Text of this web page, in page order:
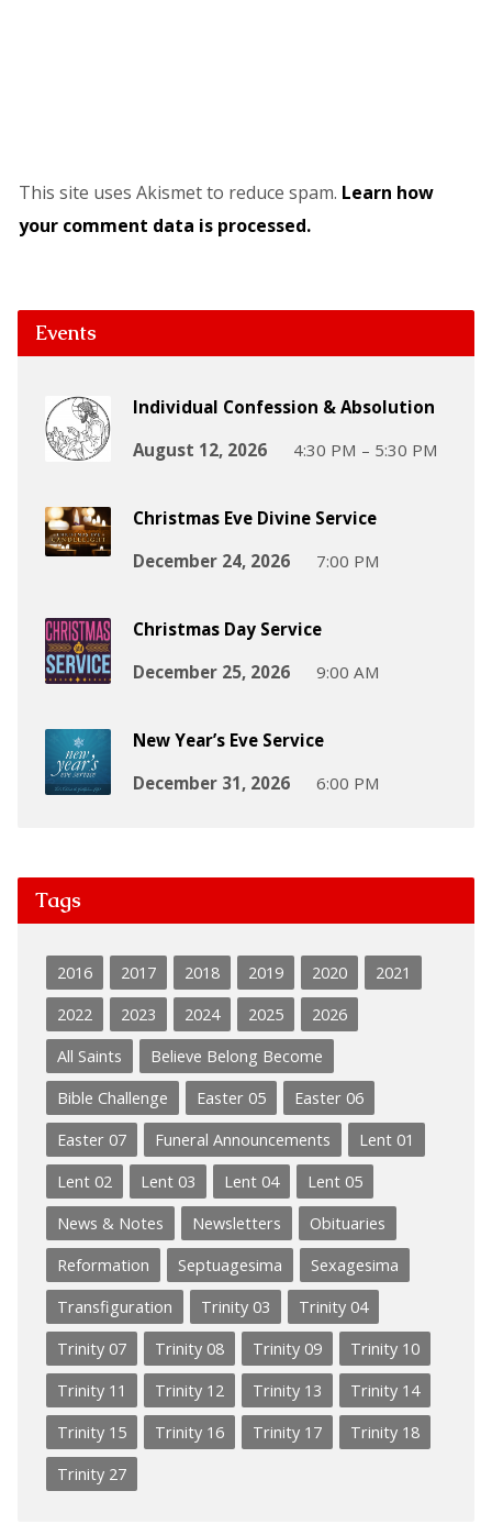
This site uses Akismet to reduce spam. Learn how
your comment data is processed.
Events
Individual Confession & Absolution
August 12, 2026
4:30 PM – 5:30 PM
Christmas Eve Divine Service
December 24, 2026
7:00 PM
Christmas Day Service
December 25, 2026
9:00 AM
New Year’s Eve Service
December 31, 2026
6:00 PM
Tags
2016 2017 2018 2019 2020
2021
2022
2023 2024 2025
2026
All Saints
Believe Belong Become
Bible Challenge
Easter 05
Easter 06
Easter 07
Funeral Announcements
Lent 01
Lent 02
Lent 03 Lent 04
Lent 05
News & Notes
Newsletters
Obituaries
Reformation
Septuagesima
Sexagesima
Transfiguration
Trinity 03
Trinity 04
Trinity 07
Trinity 08 Trinity 09
Trinity 10
Trinity 11
Trinity 12 Trinity 13
Trinity 14
Trinity 15
Trinity 16 Trinity 17
Trinity 18
Trinity 27